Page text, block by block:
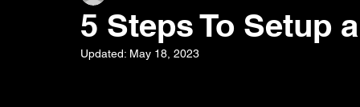
5 Steps To Setup
Updated: May 18, 2023